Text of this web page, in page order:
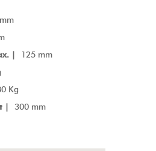
|
125 mm
Kg
| 300 mm